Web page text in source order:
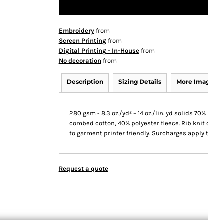
Embroideryfrom
Screen Printingfrom
Digital Printing - In-Housefrom
No decoration from
Description Sizing Details More
280 gsm - 8.3 oz./yd² – 14 oz./lin. yd solids
combed cotton, 40% polyester fleece. Rib knit
to garment printer friendly. Surcharges apply
Request a quote